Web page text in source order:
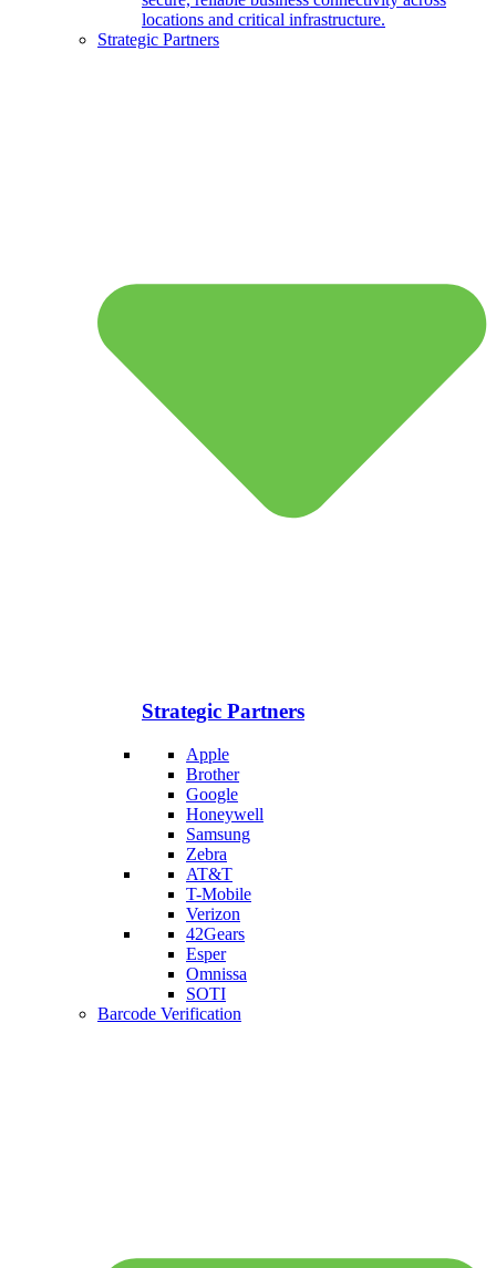
locations and critical infrastructure.
Strategic Partners
Strategic Partners
Apple
Brother
Google
Honeywell
Samsung
Zebra
AT&T
T-Mobile
Verizon
42Gears
Esper
Omnissa
SOTI
Barcode Verification